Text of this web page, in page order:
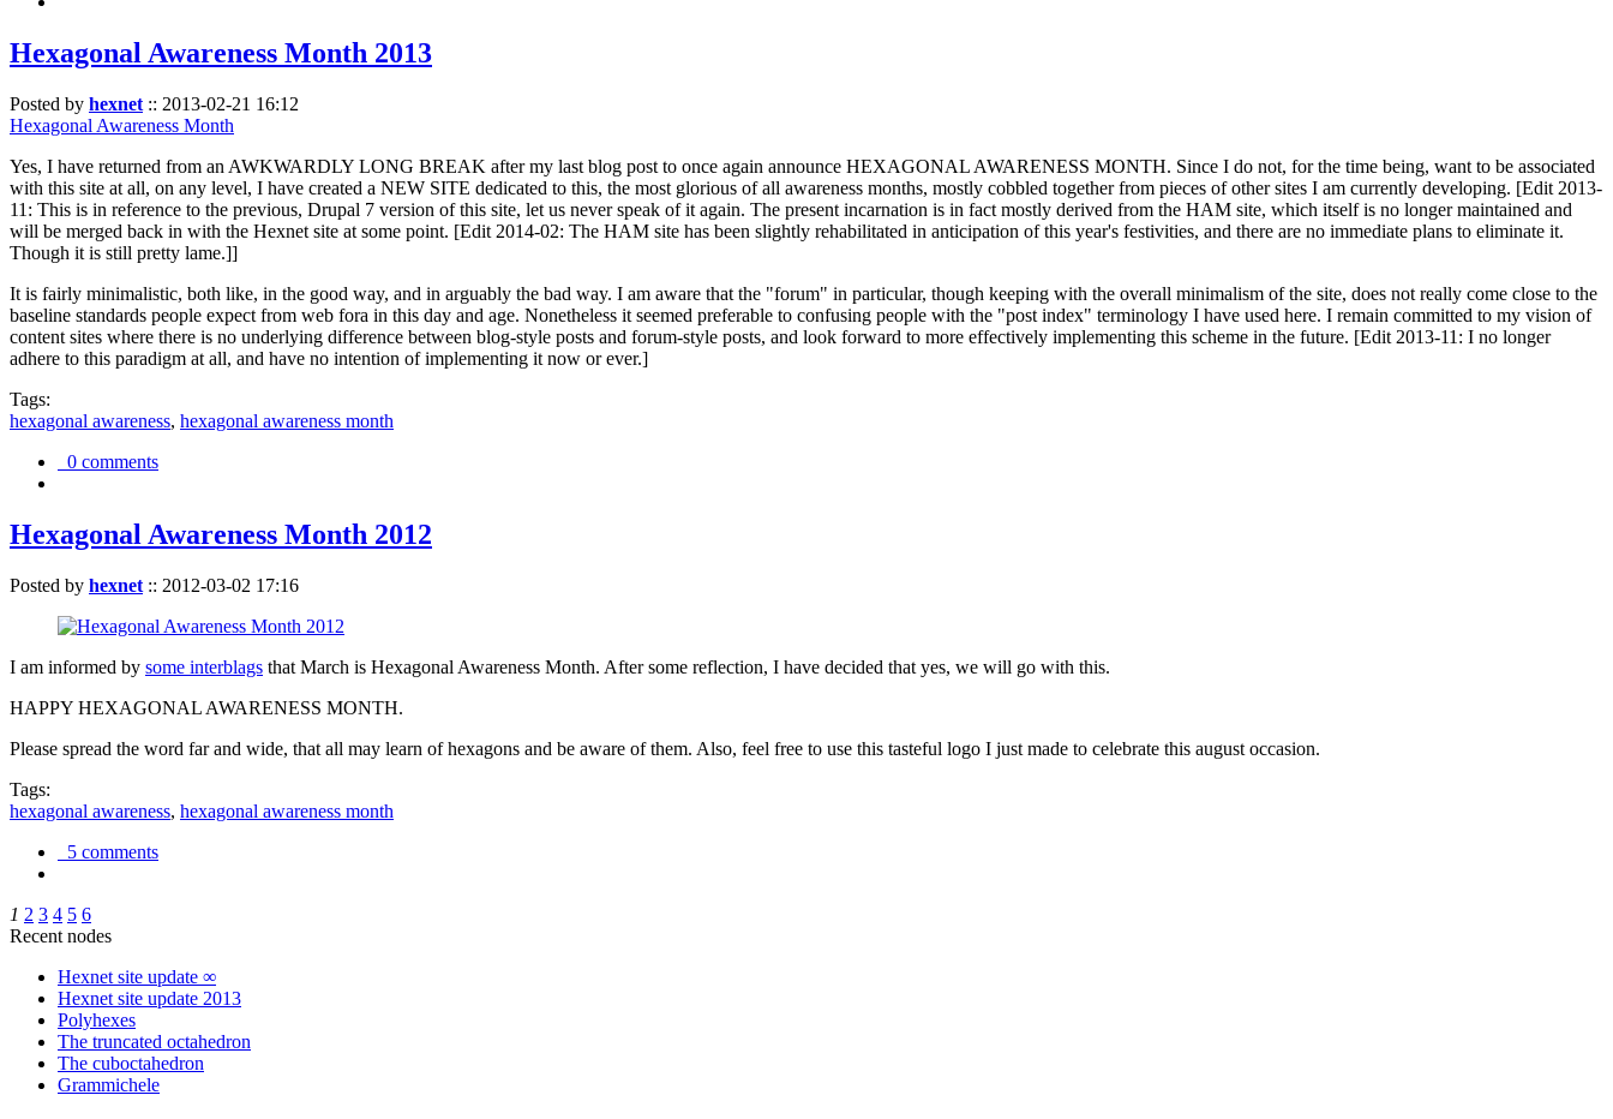
Hexagonal Awareness Month 2013
Posted by hexnet :: 2013-02-21 16:12
Hexagonal Awareness Month
Yes, I have returned from an AWKWARDLY LONG BREAK after my last blog post to once again announce HEXAGONAL AWARENESS MONTH. Since I do not, for the time being, want to be associated
with this site at all, on any level, I have created a NEW SITE dedicated to this, the most glorious of all awareness months, mostly cobbled together from pieces of other sites I am currently developing. [Edit 2013-
11: This is in reference to the previous, Drupal 7 version of this site, let us never speak of it again. The present incarnation is in fact mostly derived from the HAM site, which itself is no longer maintained and
will be merged back in with the Hexnet site at some point. [Edit 2014-02: The HAM site has been slightly rehabilitated in anticipation of this year's festivities, and there are no immediate plans to eliminate it.
Though it is still pretty lame.]]
It is fairly minimalistic, both like, in the good way, and in arguably the bad way. I am aware that the "forum" in particular, though keeping with the overall minimalism of the site, does not really come close to the
baseline standards people expect from web fora in this day and age. Nonetheless it seemed preferable to confusing people with the "post index" terminology I have used here. I remain committed to my vision of
content sites where there is no underlying difference between blog-style posts and forum-style posts, and look forward to more effectively implementing this scheme in the future. [Edit 2013-11: I no longer
adhere to this paradigm at all, and have no intention of implementing it now or ever.]
Tags:
hexagonal awareness, hexagonal awareness month
0 comments
Hexagonal Awareness Month 2012
Posted by hexnet :: 2012-03-02 17:16
I am informed by some interblags that March is Hexagonal Awareness Month. After some reflection, I have decided that yes, we will go with this.
HAPPY HEXAGONAL AWARENESS MONTH.
Please spread the word far and wide, that all may learn of hexagons and be aware of them. Also, feel free to use this tasteful logo I just made to celebrate this august occasion.
Tags:
hexagonal awareness, hexagonal awareness month
5 comments
1 2 3 4 5 6
Recent nodes
Hexnet site update ∞
Hexnet site update 2013
Polyhexes
The truncated octahedron
The cuboctahedron
Grammichele